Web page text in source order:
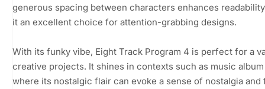
generous spacing between characters enhances
it an excellent choice for attention-grabbing designs.
With its funky vibe, Eight Track Program 4 is perfect for a
creative projects. It shines in contexts such as music
where its nostalgic flair can evoke a sense of nostalgia and